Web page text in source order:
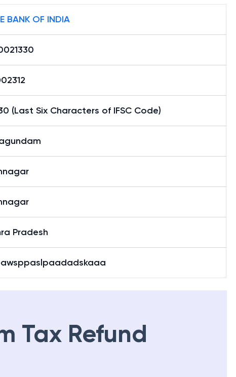
BANK OF INDIA
(Last Six Characters of IFSC Code)
Pradesh
Tax Refund